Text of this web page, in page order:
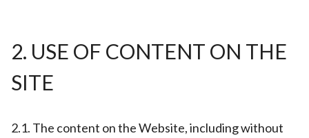
2. USE OF CONTENT ON THE
SITE
2.1. The content on the Website, including without